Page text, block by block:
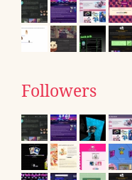
Followers